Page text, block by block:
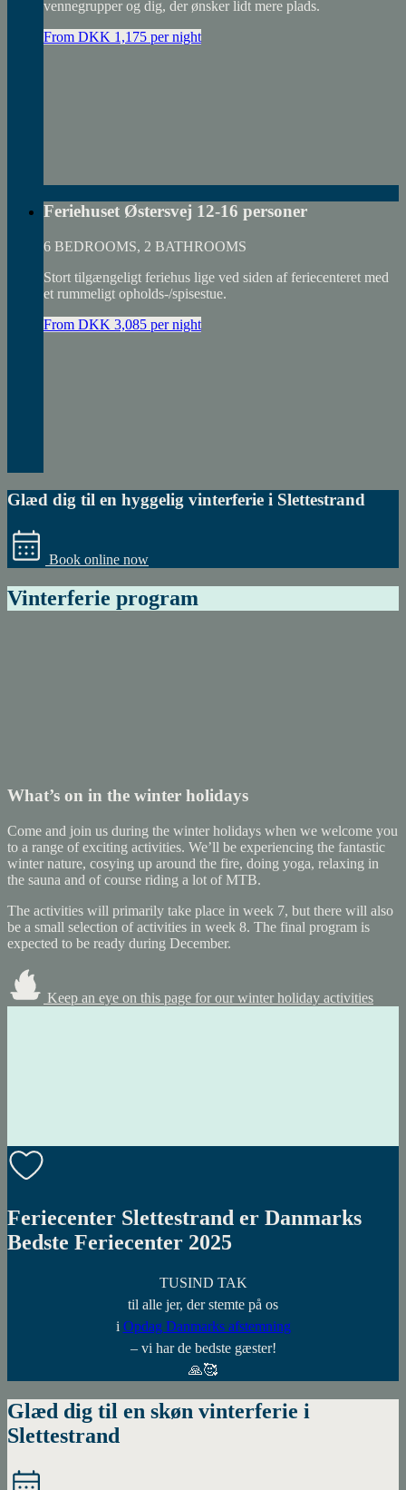
vennegrupper og dig, der ønsker lidt mere plads.
From DKK 1,175 per night
Feriehuset Østersvej 12-16 personer
6 BEDROOMS, 2 BATHROOMS
Stort tilgængeligt feriehus lige ved siden af feriecenteret med
et rummeligt opholds-/spisestue.
From DKK 3,085 per night
Glæd dig til en hyggelig vinterferie i Slettestrand
Book online now
Vinterferie program
What’s on in the winter holidays
Come and join us during the winter holidays when we welcome you
to a range of exciting activities. We’ll be experiencing the fantastic
winter nature, cosying up around the fire, doing yoga, relaxing in
the sauna and of course riding a lot of MTB.
The activities will primarily take place in week 7, but there will also
be a small selection of activities in week 8. The final program is
expected to be ready during December.
Keep an eye on this page for our winter holiday activities
Feriecenter Slettestrand er Danmarks
Bedste Feriecenter 2025
TUSIND TAK
til alle jer, der stemte på os
i Opdag Danmarks afstemning
– vi har de bedste gæster!
🙏🥰
Glæd dig til en skøn vinterferie i
Slettestrand